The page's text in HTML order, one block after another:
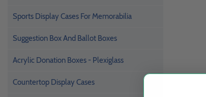
Sports Display Cases For Memorabilia
Suggestion Box And Ballot Boxes
Acrylic Donation Boxes - Plexiglass
Countertop Display Cases